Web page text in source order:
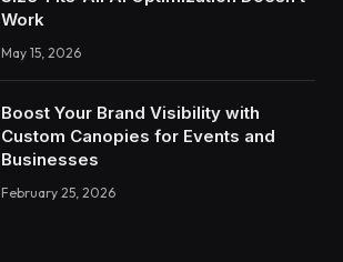
Work
May 15, 2026
Boost Your Brand Visibility with
Custom Canopies for Events and
Businesses
February 25, 2026